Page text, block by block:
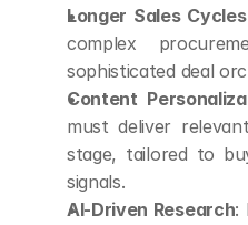
Longer Sales Cycles
complex
sophisticated deal
Content
must deliver
stage, tailored to
signals.
AI-Driven Research: